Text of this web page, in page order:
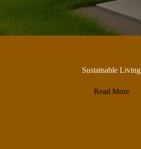
Sustainable Living
Read More